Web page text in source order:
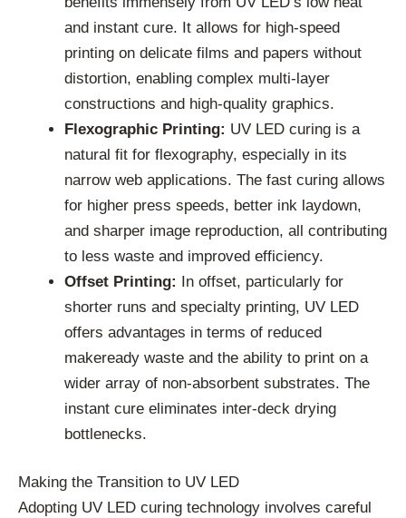
and instant cure. It allows for high-speed
printing on delicate films and papers without
distortion, enabling complex multi-layer
constructions and high-quality graphics.
Flexographic Printing: UV LED curing is a
natural fit for flexography, especially in its
narrow web applications. The fast curing allows
for higher press speeds, better ink laydown,
and sharper image reproduction, all contributing
to less waste and improved efficiency.
Offset Printing: In offset, particularly for
shorter runs and specialty printing, UV LED
offers advantages in terms of reduced
makeready waste and the ability to print on a
wider array of non-absorbent substrates. The
instant cure eliminates inter-deck drying
bottlenecks.
Making the Transition to UV LED
Adopting UV LED curing technology involves careful